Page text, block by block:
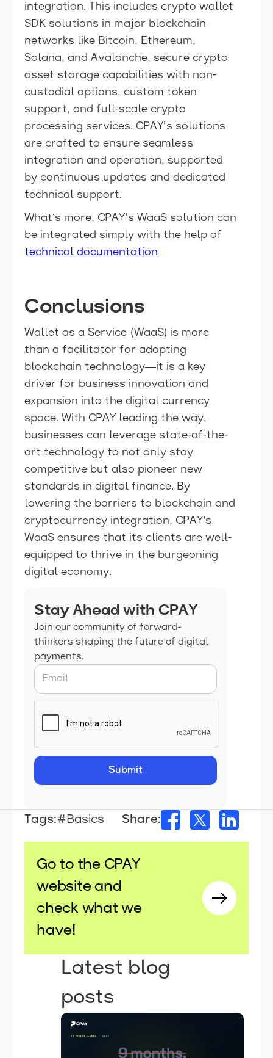
integration. This includes crypto wallet
SDK solutions in major blockchain
networks like Bitcoin, Ethereum,
Solana, and Avalanche, secure crypto
asset storage capabilities with non-
custodial options, custom token
support, and full-scale crypto
processing services. CPAY's solutions
are crafted to ensure seamless
integration and operation, supported
by continuous updates and dedicated
technical support.
What’s more, CPAY's WaaS solution can
be integrated simply with the help of
technical documentation
Conclusions
Wallet as a Service (WaaS) is more
than a facilitator for adopting
blockchain technology—it is a key
driver for business innovation and
expansion into the digital currency
space. With CPAY leading the way,
businesses can leverage state-of-the-
art technology to not only stay
competitive but also pioneer new
standards in digital finance. By
lowering the barriers to blockchain and
cryptocurrency integration, CPAY’s
WaaS ensures that its clients are well-
equipped to thrive in the burgeoning
digital economy.
Stay Ahead with CPAY
Join our community of forward-
thinkers shaping the future of digital
payments.
Tags:#Basics Share:
Go to the CPAY
website and
check what we
have!
Latest blog
posts